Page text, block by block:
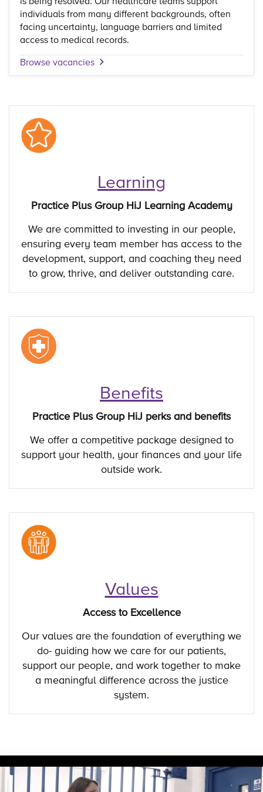
individuals from many different backgrounds, often
facing uncertainty, language barriers and limited
access to medical records.
Browse vacancies
Learning
Practice Plus Group HiJ Learning Academy
We are committed to investing in our people,
ensuring every team member has access to the
development, support, and coaching they need
to grow, thrive, and deliver outstanding care.
Benefits
Practice Plus Group HiJ perks and benefits
We offer a competitive package designed to
support your health, your finances and your life
outside work.
Values
Access to Excellence
Our values are the foundation of everything we
do- guiding how we care for our patients,
support our people, and work together to make
a meaningful difference across the justice
system.